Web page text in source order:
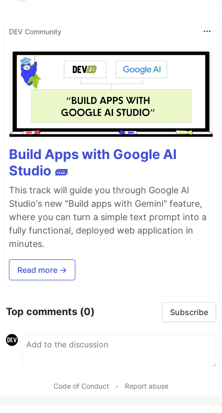
DEV Community
Build Apps with Google AI
Studio 🧱
This track will guide you through Google AI
Studio's new "Build apps with Gemini" feature,
where you can turn a simple text prompt into a
fully functional, deployed web application in
minutes.
Read more →
Top comments (0) Subscribe
Code of Conduct • Report abuse